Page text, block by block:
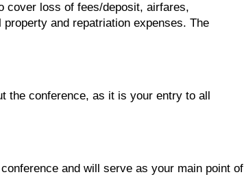
cover loss of fees/deposit, airfares,
and repatriation expenses. The
the conference, as it is your entry to all
and will serve as your main point of